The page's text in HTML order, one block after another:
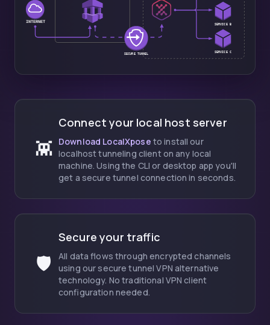
👾
Connect your local host server
Download LocalXpose to install our
localhost tunneling client on any local
machine. Using the CLI or desktop app you'll
get a secure tunnel connection in seconds.
🛡️
Secure your traffic
All data flows through encrypted channels
using our secure tunnel VPN alternative
technology. No traditional VPN client
configuration needed.